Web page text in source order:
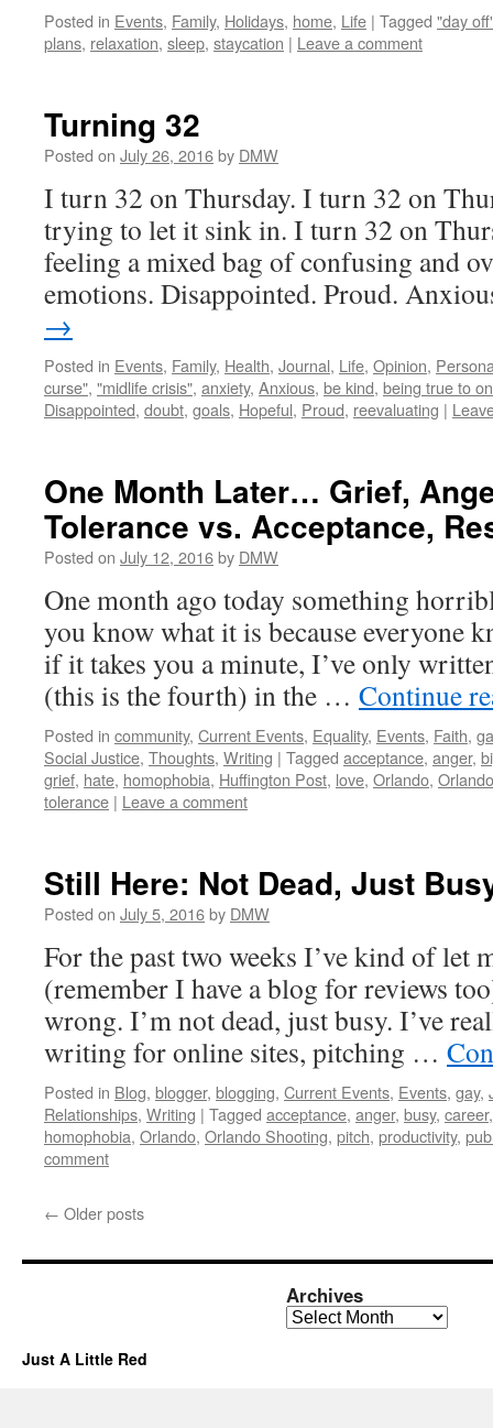
Posted in Events, Family, Holidays, home, Life | Tagged "day
plans, relaxation, sleep, staycation | Leave a comment
Turning 32
Posted on July 26, 2016by DMW
I turn 32 on Thursday. I turn 32 on
trying to let it sink in. I turn 32 on
feeling a mixed bag of confusing and
emotions. Disappointed. Proud.
→
Posted in Events, Family, Health, Journal, Life, Opinion,
curse", "midlife crisis", anxiety, Anxious, be kind, being true to
Disappointed, doubt, goals, Hopeful, Proud, reevaluating |
One Month Later… Grief,
Tolerance vs. Acceptance,
Posted on July 12, 2016by DMW
One month ago today something
you know what it is because everyone
if it takes you a minute, I’ve only
(this is the fourth) in the … Continue
Posted in community, Current Events, Equality, Events, Faith,
Social Justice, Thoughts, Writing | Tagged acceptance, anger,
grief, hate, homophobia, Huffington Post, love, Orlando,
tolerance | Leave a comment
Still Here: Not Dead, Just
Posted on July 5, 2016by DMW
For the past two weeks I’ve kind of let
(remember I have a blog for reviews
wrong. I’m not dead, just busy. I’ve
writing for online sites, pitching …
Posted in Blog, blogger, blogging, Current Events, Events, gay,
Relationships, Writing | Tagged acceptance, anger, busy, career
homophobia, Orlando, Orlando Shooting, pitch, productivity,
comment
← Older posts
Archives
Archives
Just A Little Red